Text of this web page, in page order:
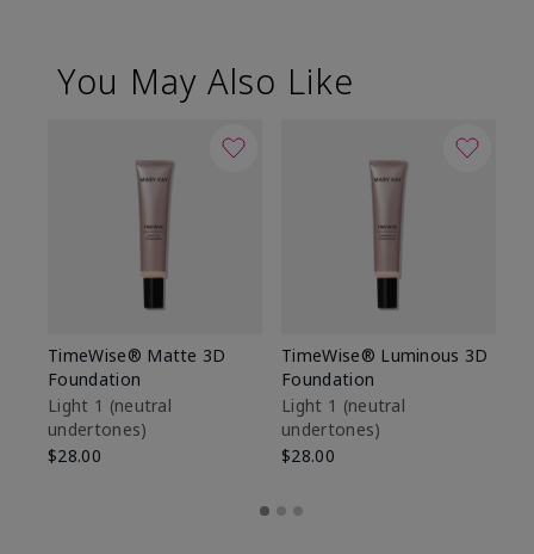
You May Also Like
TimeWise® Matte 3D
Foundation
Light 1​ (neutral
undertones)
$28.00
TimeWise® Luminous 3D
Foundation
Light 1​ (neutral
undertones)
$28.00